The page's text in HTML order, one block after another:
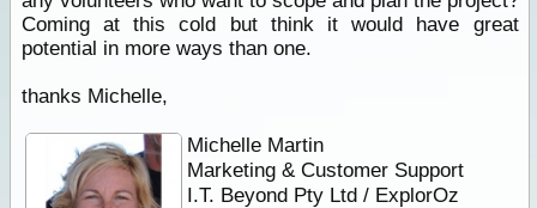
Coming at this cold but think it would have great
potential in more ways than one.
thanks Michelle,
Michelle Martin
Marketing & Customer Support
I.T. Beyond Pty Ltd / ExplorOz